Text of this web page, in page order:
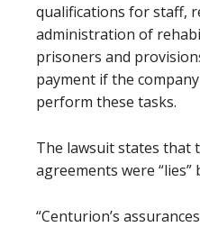
qualifications for staff,
administration of
prisoners and
payment if the
perform these tasks.
The lawsuit states that
agreements were “lies”
“Centurion’s